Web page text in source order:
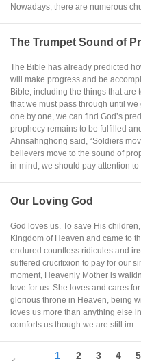
Nowadays, there are numerous
The Trumpet Sound of
The Bible has already predicted
will make progress and be
Bible, including the things that are
that we must pass through until
one by one, we can find God’s
prophecy remains to be fulfilled
Ahnsahnghong said, “Soldiers
believers move to the sound of
in mind, we should pay attention to
Our Loving God
God loves us. To save His
Kingdom of Heaven and came to
endured countless ridicules and
suffered crucifixion to pay for our
moment, Heavenly Mother is
love for us. She loves and cares
glorious throne in Heaven, being
loves us more than anything else
comforts us though we are still im...
1 2 3 4 5